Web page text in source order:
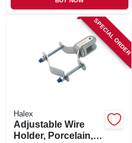
SPECIAL ORDER
Halex
Adjustable Wire
Holder, Porcelain,